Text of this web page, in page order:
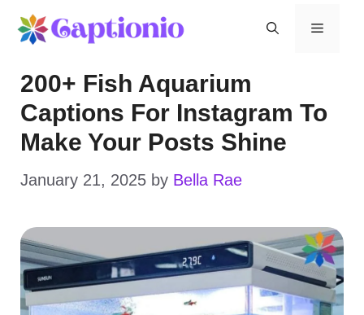
Skip
content
Menu
200+ Fish Aquarium
Captions For Instagram To
Make Your Posts Shine
January 21, 2025 by Bella Rae